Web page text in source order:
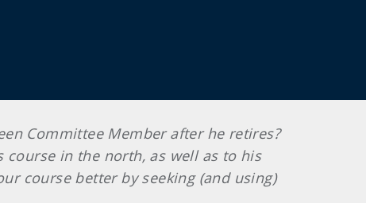
Committee Member after he retires?
course in the north, as well as to his
course better by seeking (and using)